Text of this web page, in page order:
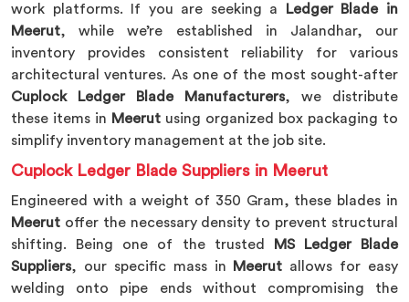
work platforms. If you are seeking a
Ledger Blade in
Meerut, while we’re established in Jalandhar, our
inventory provides consistent reliability for various
architectural ventures. As one of the most sought-after
Cuplock Ledger Blade Manufacturers, we distribute
these items in Meerut using organized box packaging to
simplify inventory management at the job site.
Cuplock Ledger Blade Suppliers in Meerut
Engineered with a weight of 350 Gram, these blades in
Meerut offer the necessary density to prevent structural
shifting. Being one of the trusted
MS Ledger Blade
Suppliers, our specific mass in Meerut allows for easy
welding onto pipe ends without compromising the